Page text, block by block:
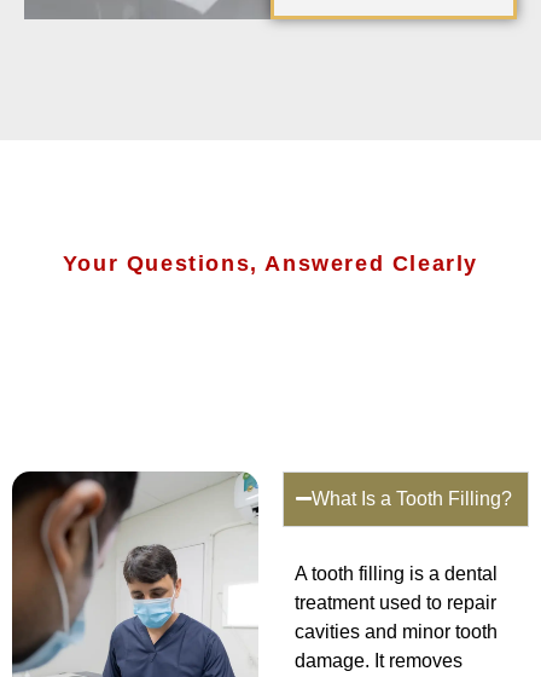
Your Questions, Answered Clearly
What Is a Tooth Filling?
A tooth filling is a dental
treatment used to repair
cavities and minor tooth
damage. It removes